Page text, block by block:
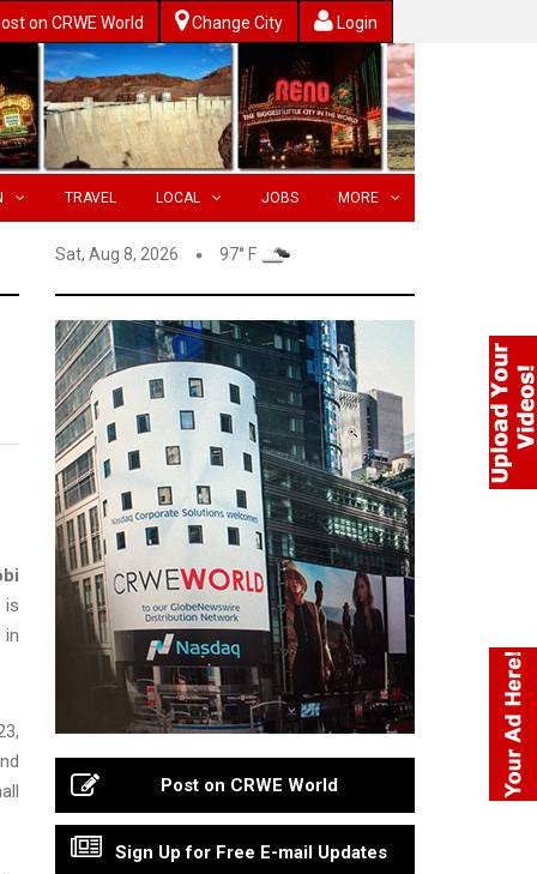
on CRWE World Change City Login
TRAVEL LOCAL JOBS MORE
Sat, Aug 8, 2026 97° F
is
in
Post on CRWE World
Sign Up for Free E-mail Updates